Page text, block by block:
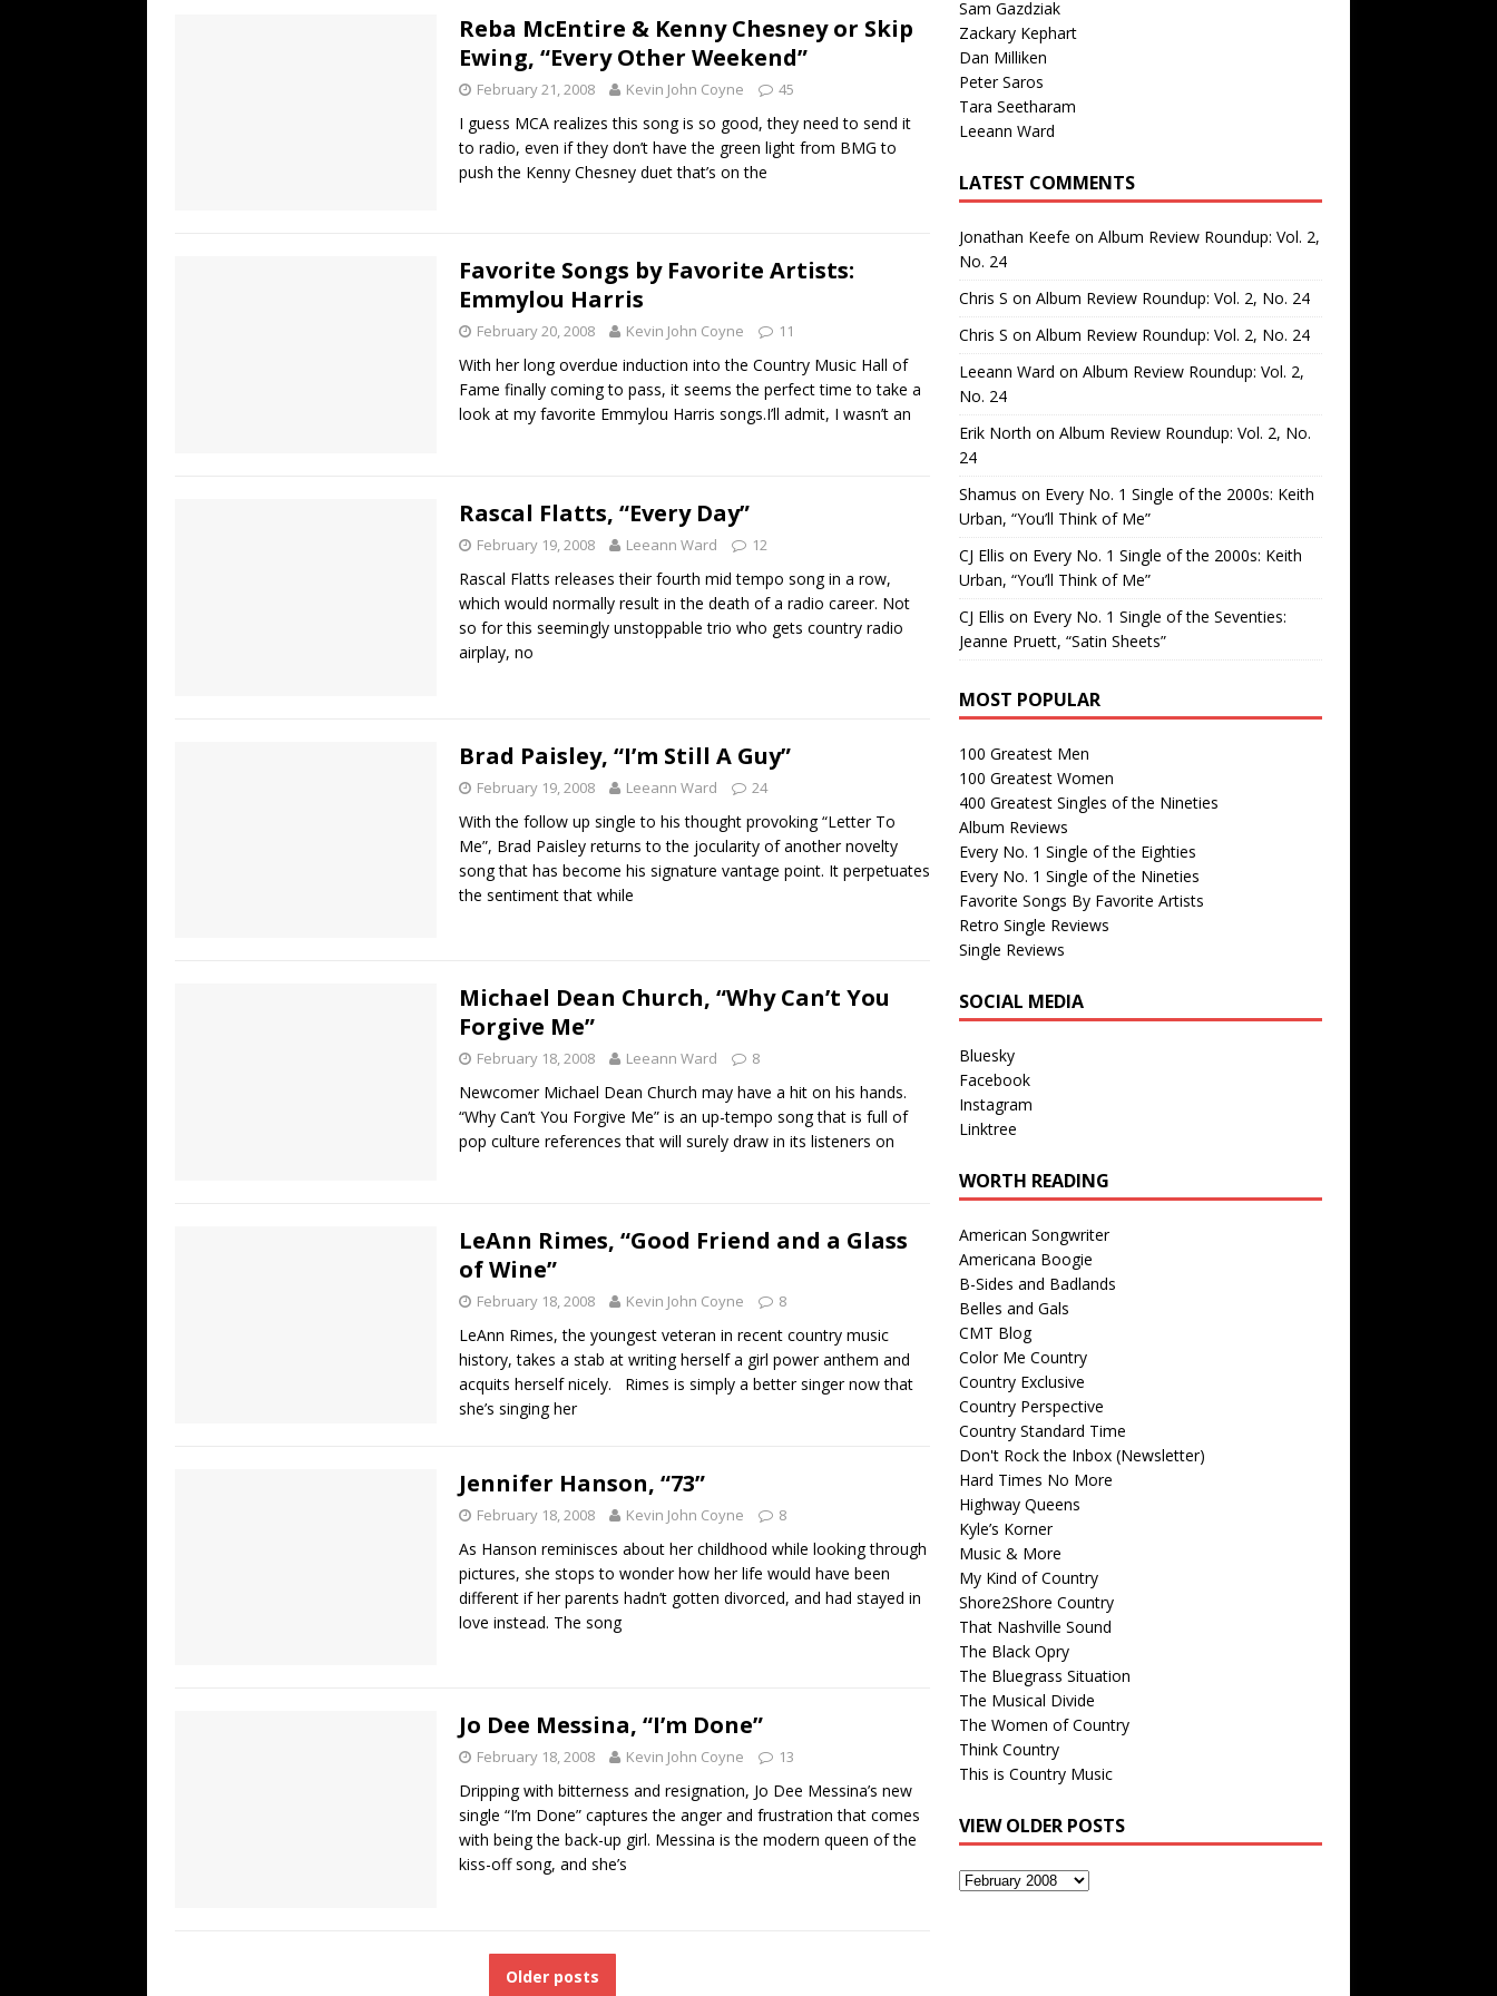
Reba McEntire & Kenny Chesney or Skip
Ewing, “Every Other Weekend”
February 21, 2008 Kevin John Coyne 45
I guess MCA realizes this song is so good, they need to send it
to radio, even if they don’t have the green light from BMG to
push the Kenny Chesney duet that’s on the
Favorite Songs by Favorite Artists:
Emmylou Harris
February 20, 2008 Kevin John Coyne 11
With her long overdue induction into the Country Music Hall of
Fame finally coming to pass, it seems the perfect time to take a
look at my favorite Emmylou Harris songs.I’ll admit, I wasn’t an
Rascal Flatts, “Every Day”
February 19, 2008 Leeann Ward 12
Rascal Flatts releases their fourth mid tempo song in a row,
which would normally result in the death of a radio career. Not
so for this seemingly unstoppable trio who gets country radio
airplay, no
Brad Paisley, “I’m Still A Guy”
February 19, 2008 Leeann Ward 24
With the follow up single to his thought provoking “Letter To
Me”, Brad Paisley returns to the jocularity of another novelty
song that has become his signature vantage point. It perpetuates
the sentiment that while
Michael Dean Church, “Why Can’t You
Forgive Me”
February 18, 2008 Leeann Ward 8
Newcomer Michael Dean Church may have a hit on his hands.
“Why Can’t You Forgive Me” is an up-tempo song that is full of
pop culture references that will surely draw in its listeners on
LeAnn Rimes, “Good Friend and a Glass
of Wine”
February 18, 2008 Kevin John Coyne 8
LeAnn Rimes, the youngest veteran in recent country music
history, takes a stab at writing herself a girl power anthem and
acquits herself nicely. Rimes is simply a better singer now that
she’s singing her
Jennifer Hanson, “73”
February 18, 2008 Kevin John Coyne 8
As Hanson reminisces about her childhood while looking through
pictures, she stops to wonder how her life would have been
different if her parents hadn’t gotten divorced, and had stayed in
love instead. The song
Jo Dee Messina, “I’m Done”
February 18, 2008 Kevin John Coyne 13
Dripping with bitterness and resignation, Jo Dee Messina’s new
single “I’m Done” captures the anger and frustration that comes
with being the back-up girl. Messina is the modern queen of the
kiss-off song, and she’s
Older posts
Sam Gazdziak
Zackary Kephart
Dan Milliken
Peter Saros
Tara Seetharam
Leeann Ward
LATEST COMMENTS
Jonathan Keefe on Album Review Roundup: Vol. 2,
No. 24
Chris S on Album Review Roundup: Vol. 2, No. 24
Chris S on Album Review Roundup: Vol. 2, No. 24
Leeann Ward on Album Review Roundup: Vol. 2,
No. 24
Erik North on Album Review Roundup: Vol. 2, No.
24
Shamus on Every No. 1 Single of the 2000s: Keith
Urban, “You’ll Think of Me”
CJ Ellis on Every No. 1 Single of the 2000s: Keith
Urban, “You’ll Think of Me”
CJ Ellis on Every No. 1 Single of the Seventies:
Jeanne Pruett, “Satin Sheets”
MOST POPULAR
100 Greatest Men
100 Greatest Women
400 Greatest Singles of the Nineties
Album Reviews
Every No. 1 Single of the Eighties
Every No. 1 Single of the Nineties
Favorite Songs By Favorite Artists
Retro Single Reviews
Single Reviews
SOCIAL MEDIA
Bluesky
Facebook
Instagram
Linktree
WORTH READING
American Songwriter
Americana Boogie
B-Sides and Badlands
Belles and Gals
CMT Blog
Color Me Country
Country Exclusive
Country Perspective
Country Standard Time
Don't Rock the Inbox (Newsletter)
Hard Times No More
Highway Queens
Kyle’s Korner
Music & More
My Kind of Country
Shore2Shore Country
That Nashville Sound
The Black Opry
The Bluegrass Situation
The Musical Divide
The Women of Country
Think Country
This is Country Music
VIEW OLDER POSTS
View